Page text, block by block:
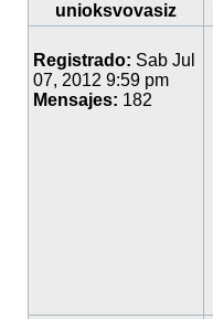
unioksvovasiz
Registrado: Sab Jul
07, 2012 9:59 pm
Mensajes: 182